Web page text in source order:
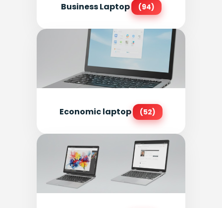
Business Laptop (94)
Economic laptop (52)